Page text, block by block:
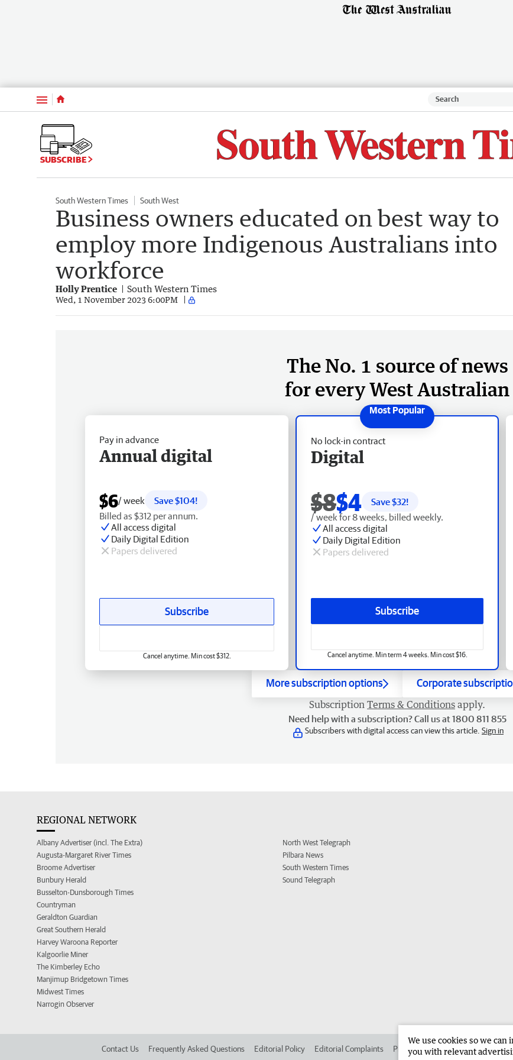
Menu
SUBSCRIBE
South Western Times South West
Business owners educated on best way to
employ more Indigenous Australians into
workforce
Holly Prentice South Western Times
Wed, 1 November 2023 6:00PM
The No. 1 source of news
for every West Australian
No lock-in contract
Digital
$8$4 Save $32!
/ week for 8 weeks, billed weekly.
All access digital
Daily Digital Edition
Papers delivered
Subscribe
Cancel anytime. Min term 4 weeks. Min cost $16.
Pay in advance
Annual digital
$6/ week
Save $104!
Billed as $312 per annum.
All access digital
Daily Digital Edition
Papers delivered
Subscribe
Cancel anytime. Min cost $312.
More subscription options Corporate
Subscription Terms & Conditions apply.
Need help with a subscription? Call us at 1800 811 855
Subscribers with digital access can view this article. Sign in
REGIONAL NETWORK
Albany Advertiser (incl. The Extra)
Augusta-Margaret River Times
Broome Advertiser
Bunbury Herald
Busselton-Dunsborough Times
Countryman
Geraldton Guardian
Great Southern Herald
Harvey Waroona Reporter
Kalgoorlie Miner
The Kimberley Echo
Manjimup Bridgetown Times
Midwest Times
Narrogin Observer
North West Telegraph
Pilbara News
South Western Times
Sound Telegraph
Contact Us Frequently Asked Questions Editorial Policy Editorial Complaints Place an ad in The West
We use cookies so we
you with relevant